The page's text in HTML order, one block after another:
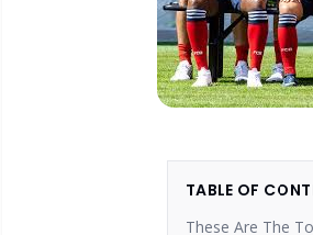
TABLE OF
These Are The